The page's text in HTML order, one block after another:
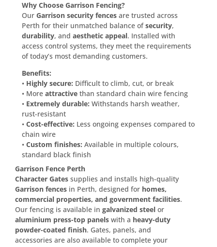
Why Choose Garrison Fencing?
Our Garrison security fencesare trusted across
Perth for their unmatched balance ofsecurity,
durability, and aesthetic appeal. Installed with
access control systems, they meet the requirements
of today’s most demanding customers.
Benefits:
• Highly secure: Difficult to climb, cut, or break
• More attractivethan standard chain wire fencing
• Extremely durable: Withstands harsh weather,
rust-resistant
• Cost-effective: Less ongoing expenses compared to
chain wire
• Custom finishes: Available in multiple colours,
standard black finish
Garrison Fence Perth
Character Gatessupplies and installs high-quality
Garrison fencesin Perth, designed for homes,
commercial properties, and government facilities.
Our fencing is available in galvanized steelor
aluminium press-top panelswith a heavy-duty
powder-coated finish. Gates, panels, and
accessories are also available to complete your